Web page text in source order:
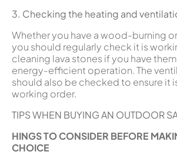
3. Checking the heating and
Whether you have a wood-burning
you should regularly check it is
cleaning lava stones if you have
energy-efficient operation. The
should also be checked to ensure it
working order.
TIPS WHEN BUYING AN OUTDOOR
HINGS TO CONSIDER BEFORE
CHOICE